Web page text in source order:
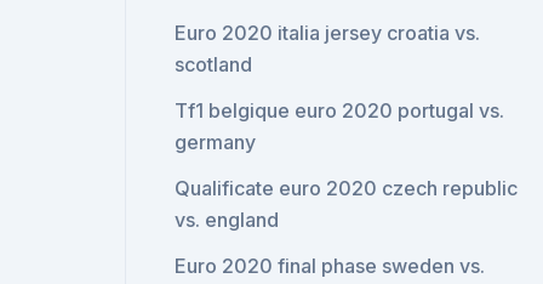
Euro 2020 italia jersey croatia vs.
scotland
Tf1 belgique euro 2020 portugal vs.
germany
Qualificate euro 2020 czech republic
vs. england
Euro 2020 final phase sweden vs.